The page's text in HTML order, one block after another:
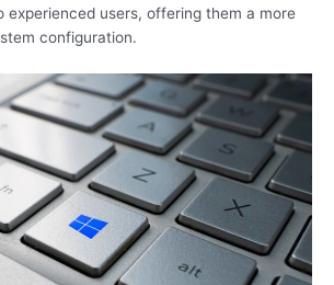
experienced users, offering them a more
configuration.